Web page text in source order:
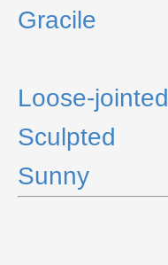
Gracile
Loose-jointed
Sculpted
Sunny